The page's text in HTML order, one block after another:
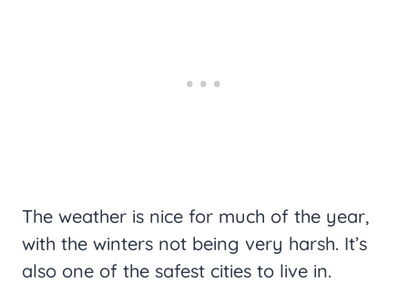
The weather is nice for much of the year,
with the winters not being very harsh. It’s
also one of the safest cities to live in.